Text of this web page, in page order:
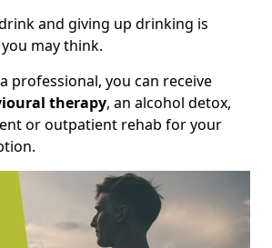
and giving up drinking is
may think.
professional, you can receive
therapy, an alcohol detox,
or outpatient rehab for your